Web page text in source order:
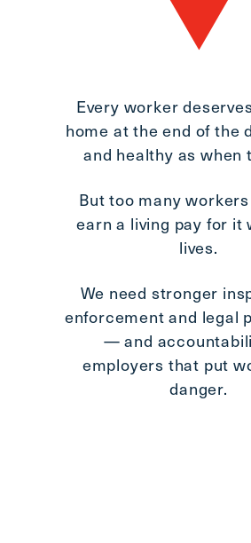
Every worker
home at the end of the
and healthy as when
But too many
earn a living pay for it
lives.
We need stronger
enforcement and legal
— and
employers that put
danger.